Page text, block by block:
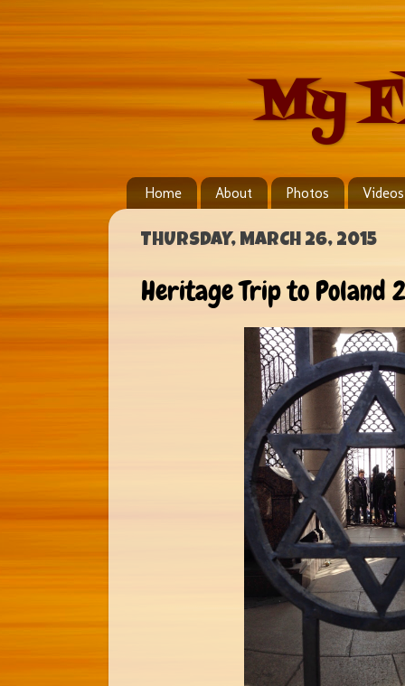
My
Home About Photos Videos
THURSDAY, MARCH 26, 2015
Heritage Trip to Poland